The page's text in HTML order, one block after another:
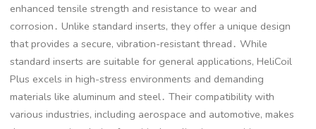
enhanced tensile strength and resistance to wear and
corrosion․ Unlike standard inserts, they offer a unique design
that provides a secure, vibration-resistant thread․ While
standard inserts are suitable for general applications, HeliCoil
Plus excels in high-stress environments and demanding
materials like aluminum and steel․ Their compatibility with
various industries, including aerospace and automotive, makes